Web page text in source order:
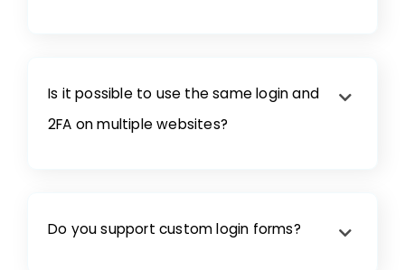
Is it possible to use the same login and
2FA on multiple websites?
Do you support custom login forms?